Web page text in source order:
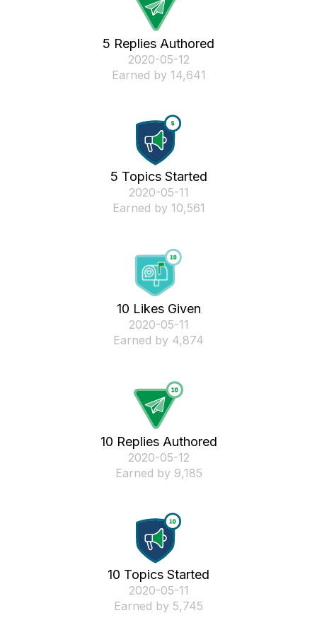
5 Replies Authored
‎2020-05-12
Earned by 14,641
5 Topics Started
‎2020-05-11
Earned by 10,561
10 Likes Given
‎2020-05-11
Earned by 4,874
10 Replies Authored
‎2020-05-12
Earned by 9,185
10 Topics Started
‎2020-05-11
Earned by 5,745